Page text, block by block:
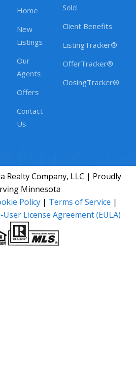
Home
New
Listings
Our
Agents
Offers
Contact
Us
Sold
Client Benefits
ListingTracker®
OfferTracker®
ClosingTracker®
Realty Company, LLC | Proudly
Minnesota
Policy | Terms of Service |
License Agreement (EULA)